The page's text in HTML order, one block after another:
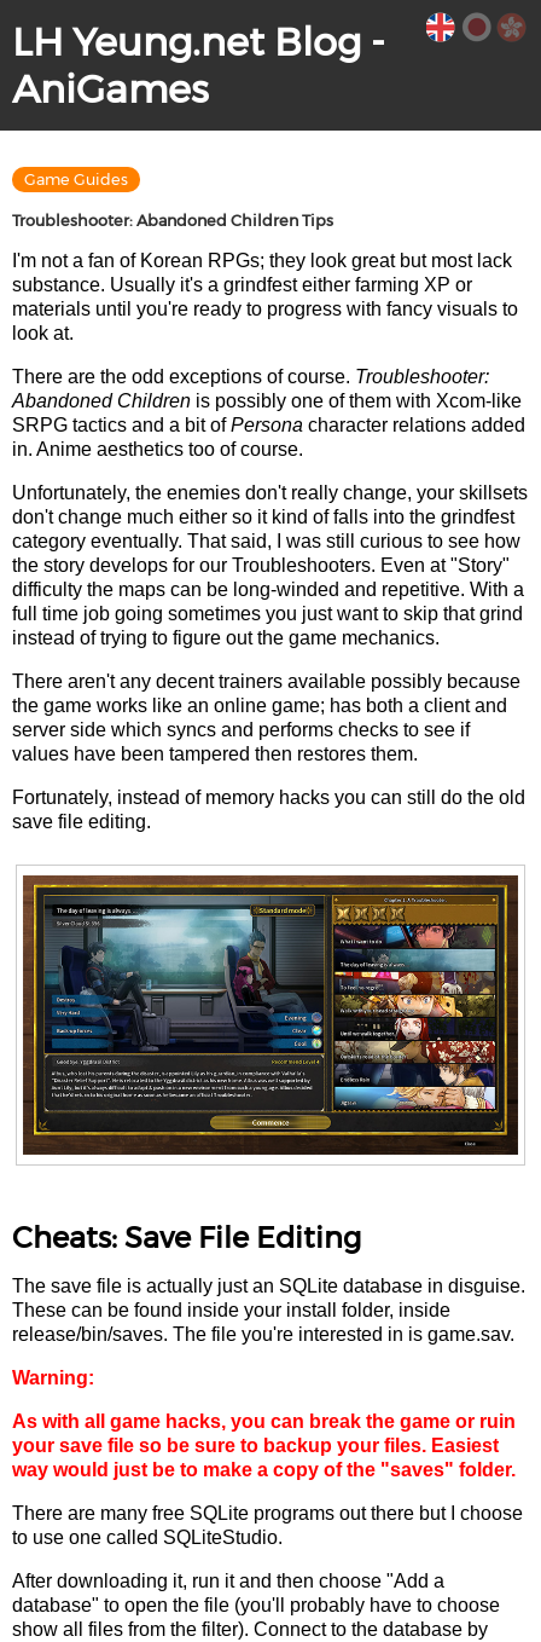
LH Yeung.net Blog -
AniGames
Game Guides
Troubleshooter: Abandoned Children Tips
I'm not a fan of Korean RPGs; they look great but most lack
substance. Usually it's a grindfest either farming XP or
materials until you're ready to progress with fancy visuals to
look at.
There are the odd exceptions of course. Troubleshooter:
Abandoned Children is possibly one of them with Xcom-like
SRPG tactics and a bit ofPersona character relations added
in. Anime aesthetics too of course.
Unfortunately, the enemies don't really change, your skillsets
don't change much either so it kind of falls into the grindfest
category eventually. That said, I was still curious to see how
the story develops for our Troubleshooters. Even at "Story"
difficulty the maps can be long-winded and repetitive. With a
full time job going sometimes you just want to skip that grind
instead of trying to figure out the game mechanics.
There aren't any decent trainers available possibly because
the game works like an online game; has both a client and
server side which syncs and performs checks to see if
values have been tampered then restores them.
Fortunately, instead of memory hacks you can still do the old
save file editing.
Cheats: Save File Editing
The save file is actually just an SQLite database in disguise.
These can be found inside your install folder, inside
release/bin/saves. The file you're interested in is game.sav.
Warning:
As with all game hacks, you can break the game or ruin
your save file so be sure to backup your files. Easiest
way would just be to make a copy of the "saves" folder.
There are many free SQLite programs out there but I choose
to use one called SQLiteStudio.
After downloading it, run it and then choose "Add a
database" to open the file (you'll probably have to choose
show all files from the filter). Connect to the database by